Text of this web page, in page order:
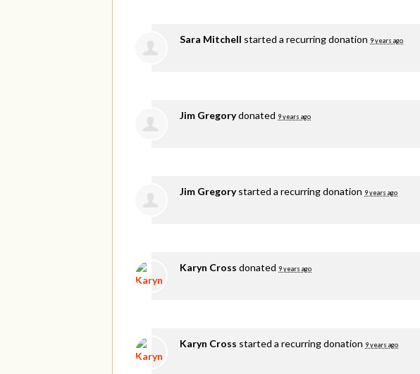
Sara Mitchell started a recurring donation 9 years ago
Jim Gregorydonated 9 years ago
Jim Gregorystarted a recurring donation 9 years ago
Karyn Cross donated 9 years ago
Karyn Cross started a recurring donation 9 years ago